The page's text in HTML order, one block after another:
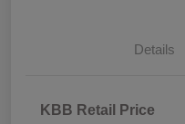
Details
KBB Retail Price